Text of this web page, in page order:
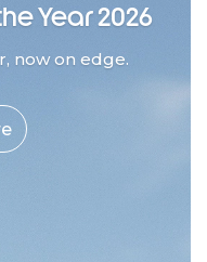
Year 2026
now on edge.